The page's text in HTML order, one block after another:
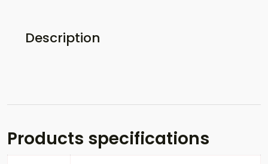
Description
Products specifications